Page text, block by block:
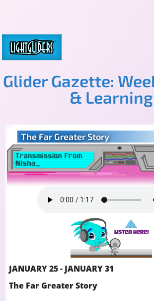
Glider Gazette:
& Learning
The Far Greater Story
JANUARY 25 - JANUARY 31
The Far Greater Story